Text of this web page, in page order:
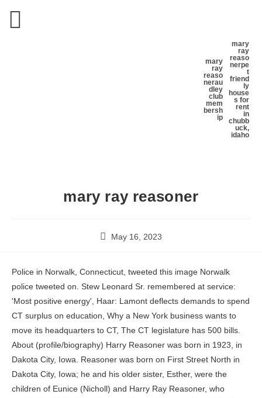
mary
ray
reaso
nerau
dley
club
mem
bersh
ip
mary
ray
reaso
nerpe
t
friend
ly
house
s for
rent
in
chubb
uck,
idaho
mary ray reasoner
May 16, 2023
Police in Norwalk, Connecticut, tweeted this image Norwalk police tweeted on. Stew Leonard Sr. remembered at service: 'Most positive energy', Haar: Lamont deflects demands to spend CT surplus on education, Why a New York business wants to move its headquarters to CT, The CT legislature has 500 bills. About (profile/biography) Harry Reasoner was born in 1923, in Dakota City, Iowa. Reasoner was born on First Street North in Dakota City, Iowa; he and his older sister, Esther, were the children of Eunice (Nicholl) and Harry Ray Reasoner, who married in 1911. Advertisement Harry Reasoner Family And Dating History NORWALK, CT Mary Ray Reasoner, 60, one of seven children of the late "60 Minutes" anchor Harry Reasoner, has been identified as the woman who committed suicide by jumping from the Norwalk. Mary Ray Reasoner, Ann Reasoner-Bailey : Harry Reasoner Net Worth. [8] Many also believed that Reasoner disliked the idea of a woman anchoring the network news; one woman at ABC told a reporter that he was a "male chauvinist pig. Mary Ray Reasoner, 60, jumped from the parking garage of Norwalk Hospital in Norwalk, Connecticut, on Monday, according to the Hour. When CBS picked up KRLD's live feed of the city jail basement, Oswald was lying on the floor, and Dallas Police were apprehending Ruby. Shortly after his departure ABC scrapped ABC Evening News altogether and reworked the newscast into World News Tonight. He authored a story titled "The Wench of the Week," which garnered the attention of the principal, who expelled Reasoner, but later let him return following a plea from a fellow student. Contact Mary Ray. Quotation [14] = " 'FTVLive's Scott Jones one of the Most Important Media Reporters in America'- Mediaite" Harry Reasoner during the news election night coverage on July 11, 1972, in New York | Photo: Disney General Entertainment Content/Getty Images. According to public records, Mary Reasoners County Street condominium was subject to a foreclosure sale on Jan. 10, 2015. Quotation [20] = " ' first published by the website FTVLive' - The Hill" | Her father, a long-time Westport resident, died of lung cancer in 1991. Check Out New Local Jobs, Look Through 5 New Houses On The Market In And Around The Norwalk Area. Mary Ray Reasoner was the daughter of Harry Reasoner and Kathleen Carroll Reasoner. sort by. if(window.ImageLoader) window.ImageLoader.bootstrap({}, document);Squarespace.afterBodyLoad(Y); Harry Reasoner's Daughter Jumps to Her Death. Kathleen was survived by five daughters, two sons, two sisters, and only two grandchildren. He was also preceded in death by wife, Lani Campbell Reasoner; and a sister, Mary Ray Reasoner. Walters and Reasoner did not enjoy a close relationship; Reasoner did not like sharing the spotlight with a co-anchor and also was uncomfortable with Walters's celebrity status. The action you just performed triggered the security solution. Reasoner's death was a suicide, according to the Connecticut Office of the Chief Medical Examiner. A manager at a Norwalk Bed, Bath & Beyond told the Stamford Advocatethat Reasoner was a longtime customer service employee there until last year. Mary Ray Reasoner committed suicide at Norwalk Hospital on Monday. Harry's youngest daughter burst into tears when she found out he was going to marry Weber. Click to reveal Instead, the television personality married Lois Weber, another young and blond woman, in 1988. She was the daughter of longtime CBS journalist Harry Reasoner. Nicholl) and Harry Ray Reasoner. Mary Ray Reasoner committed suicide on Monday, the Connecticut Office of the State Medical Examiner told the Daily News on Thursday. var Q = Quotation.length; She was survived by her siblings Stuart, Elizabeth, Ann, Ellen, Jane, and Jonathan Andrew. Mother's Day 2023 Brunch: Reserve Now In Norwalk, Union Savings Bank To Open New Branch, Advice Center In Norwalk, Public Wake To Be Held In Honor Of Stew Leonard's Founder, SUMMER CAMPS & CLASSES: Dance, Art, Music & Martial Arts for All Ages at Darien Arts Center, Take better care of your bones Join HSS for a new webinar on 5/3, Seven Acres Montessori Virtual Prospective Parent Information Event. Click here for instructions on how to enable JavaScript in your browser. At the same time, she was fragile, and her family wishes to acknowledge her battles with mental illness. A manager at a Bed, Bath & Beyond store in Norwalk told The Hour of Norwalk that Reasoner was a customer service employee for 13 years there until last year. The following month, Lois, 47 at the time, was hospitalized after falling from a window at her house. Reasoner graduated in January 1940, having missed the 1939 class graduation ceremony. They said they were shocked to hear the news of her death. Us @2023 FTVLive LLC NORWALK, CT Mary Ray Reasoner, 60, one of seven children of the late "60 Minutes" anchor Harry Reasoner, has been identified as the woman who committed suicide by jumping from the Norwalk. Quotation [19] = " 'FTVLive.com, a prominent television industry website' - Lexington Herald Leader" Zo Heller. A witness saw Mary Ray Reasoner, 60, a Staples High School graduate, jump off the third story of the building on Monday, police said. Reasoner stayed with 60 Minutes until his retirement, on May 19, 1991. A manager at the store said Reasoner was a great lady who worked in customer service there for 13 years, until about a year ago. Anne Applebaum. These trees can change over time as users edit, remove, or otherwise modify the data in their trees. However, he insisted that he too deserved to be happy and told Newell he couldn't stand being alone anymore. In December 2016, Harry and Kathleen's daughter, Mary Ray Reasoner, 60, jumped to her death at the parking garage of Norwalk Hospital. We also encourage everyone to report any crime incident they witness as soon as possible. Norwalk police tweeted that a woman was 'witnessed jumping off the third story of the parking garage'. We also encourage everyone to report any crime incident they witness as soon as possible. The family will receive friends Saturday. Your IP: Minneapolis Tribune, May 5, 1949; Council Proceedings, Minneapolis, 1949, official statement of primary election results. . Mary Ray Reasoner 1956 - 2016 . Erin Burnett . #1 Harry Reasoner was born in Iowa. Gathered from those who lived during the same time period, were born in the same place, or who have a family name in common. This website is using a security service to protect itself from online attacks. Harry Reasoner was born on 17 April, 1923 in Dakota City, IA, is an American journalist. Fun facts: before fame, family life, popularity rankings, and more. Quotation [13] = " '(FTVLive) is a Mad Blogger'- Piers Morgan" His novel Tell Me About Women, about a fading marriage, was written partly during his war service and was first published in 1946. This database contains family trees submitted to Ancestry by users who have indicated that their tree can only be viewed by Ancestry members to whom they have granted permission to see their tree.These trees can change over time as users edit, remove, or otherwise modify the data in their trees. Quotation [12] = "'has handed in his resignation, according to FTVLive.com' - TVNewser" You can contact the owner of the tree to get more information. Harry Reasoner, Kathleen Carroll Reasoner, and Israeli President Shimon Peres posing together for ABC News circa 1977 | Photo: Disney General Entertainment Content/Getty Images. She was a Protestant, a homemaker, and a loving wife, mother, grandmother and friend. [3][4] Reasoner served in the Army during World War II and after the war, he resumed his journalism career with The Minneapolis Times. "[9] He had a history of antifeminist editorializing on air. Walter Cronkite and Charles Collingwood had been switching back and forth to report on the incident for about four hours after Cronkite broke the news at 1:40p.m. EST. If you would like to view one of these trees in its entirety, you can contact the owner of the tree to request permission to see the tree. Newell got married and had a child but went back to the famous journalist a few years later. At the time, Royce Bartlett, police inspector, said the incident was under investigation. var whichQuotation=Math.round(Math.random()*(Q-1)); Save my name, email, and website in this browser for the next time I comment. Reasoner took part in covering the John F. Kennedy assassination on Friday, November 22, 1963. Mary Ray Reasoner Birth 27 May 1956 - Hennepin, Minnesota, USA Death 15 Dec 2016 - Norwalk, Fairfield, Connecticut, USA Mother Kathleen Ann Carroll Father Harry Reasoner Quick access Family tree New search Mary Ray Reasoner family tree Family tree Explore more family trees Parents Harry Reasoner 1923 - 1991 Kathleen Ann Carroll 1926 - 1986 Kathleen Carroll Reasoner and Harry Reasoner on assignment for ABC News in Israel circa 1977 | Photo: Disney General Entertainment Content/Getty Images. Harry Reasoner. Kathleen Carroll Reasoner on assignment for ABC News in Israel circa 1977, and Harry Reasoner during the news election night coverage on July 11, 1972, in New York | Photos: Disney General Entertainment Content/Getty Images. (Oswald's death was later announced by Cronkite, who replaced Reasoner at the anchor desk.). Jane acknowledged how difficult it had been for her parents to decide to separate. He later reported on the arrival of President Kennedy's body in Washington, D.C., and provided details regarding Lee Harvey Oswald, who was then accused only of killing Dallas Police Officer J. D. Tippit; Oswald would be accused of killing the president only hours later. 3.69 avg rating 983 ratings published 1975 4 editions. All rights reserved. It was alleged that the "60 Minutes" star was a smoker and drinker. Klein's imminent exit was first reported by FTVLive' - NY Times"; Family tree. Reasoners death was a suicide, accord